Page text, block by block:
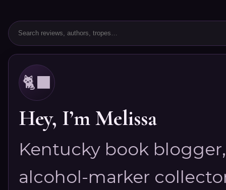
🐈‍⬛
Hey, I’m Melissa
Kentucky book
alcohol-marker